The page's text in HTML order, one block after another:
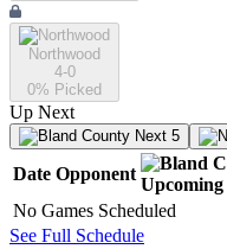
Northwood
4-0
0% Picked
Up Next
Next 5
Date Opponent
Upcoming
No Games Scheduled
See Full Schedule